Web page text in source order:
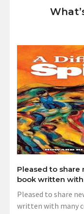
Pleased to share
book written
Pleased to share
written with many